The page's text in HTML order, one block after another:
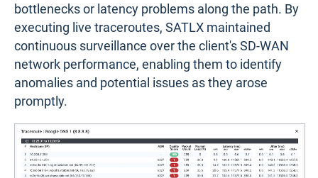
bottlenecks or latency problems along the path. By
executing live traceroutes, SATLX maintained
continuous surveillance over the client's SD-WAN
network performance, enabling them to identify
anomalies and potential issues as they arose
promptly.